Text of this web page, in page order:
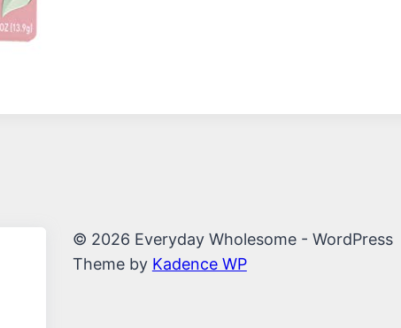
© 2026 Everyday Wholesome - WordPress
Theme by Kadence WP